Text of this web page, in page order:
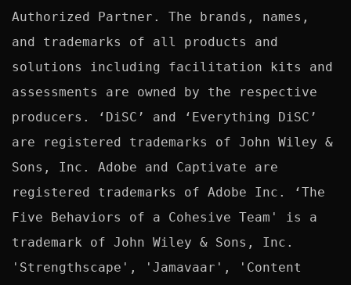
Authorized Partner. The brands, names,
and trademarks of all products and
solutions including facilitation kits and
assessments are owned by the respective
producers. ‘DiSC’ and ‘Everything DiSC’
are registered trademarks of John Wiley &
Sons, Inc. Adobe and Captivate are
registered trademarks of Adobe Inc. ‘The
Five Behaviors of a Cohesive Team' is a
trademark of John Wiley & Sons, Inc.
'Strengthscape', 'Jamavaar', 'Content